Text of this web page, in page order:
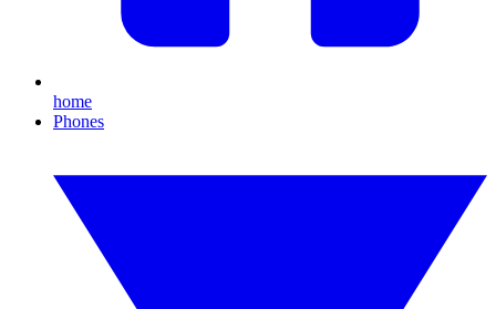
home
Phones